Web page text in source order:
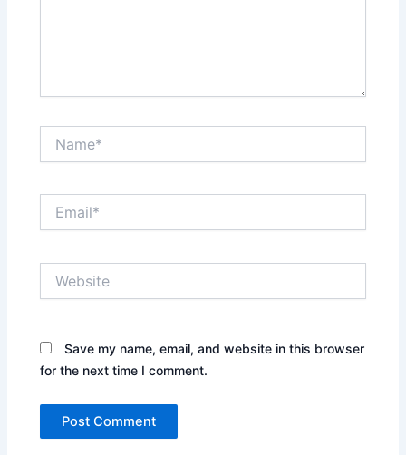
Save my name, email, and website in this browser
for the next time I comment.